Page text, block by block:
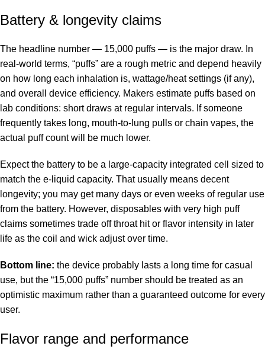
Battery & longevity claims
The headline number — 15,000 puffs — is the major draw. In
real-world terms, “puffs” are a rough metric and depend heavily
on how long each inhalation is, wattage/heat settings (if any),
and overall device efficiency. Makers estimate puffs based on
lab conditions: short draws at regular intervals. If someone
frequently takes long, mouth-to-lung pulls or chain vapes, the
actual puff count will be much lower.
Expect the battery to be a large-capacity integrated cell sized to
match the e-liquid capacity. That usually means decent
longevity; you may get many days or even weeks of regular use
from the battery. However, disposables with very high puff
claims sometimes trade off throat hit or flavor intensity in later
life as the coil and wick adjust over time.
Bottom line: the device probably lasts a long time for casual
use, but the “15,000 puffs” number should be treated as an
optimistic maximum rather than a guaranteed outcome for every
user.
Flavor range and performance